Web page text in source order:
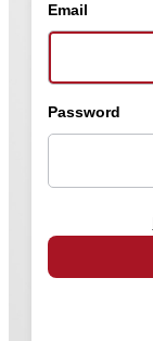
Email
Password